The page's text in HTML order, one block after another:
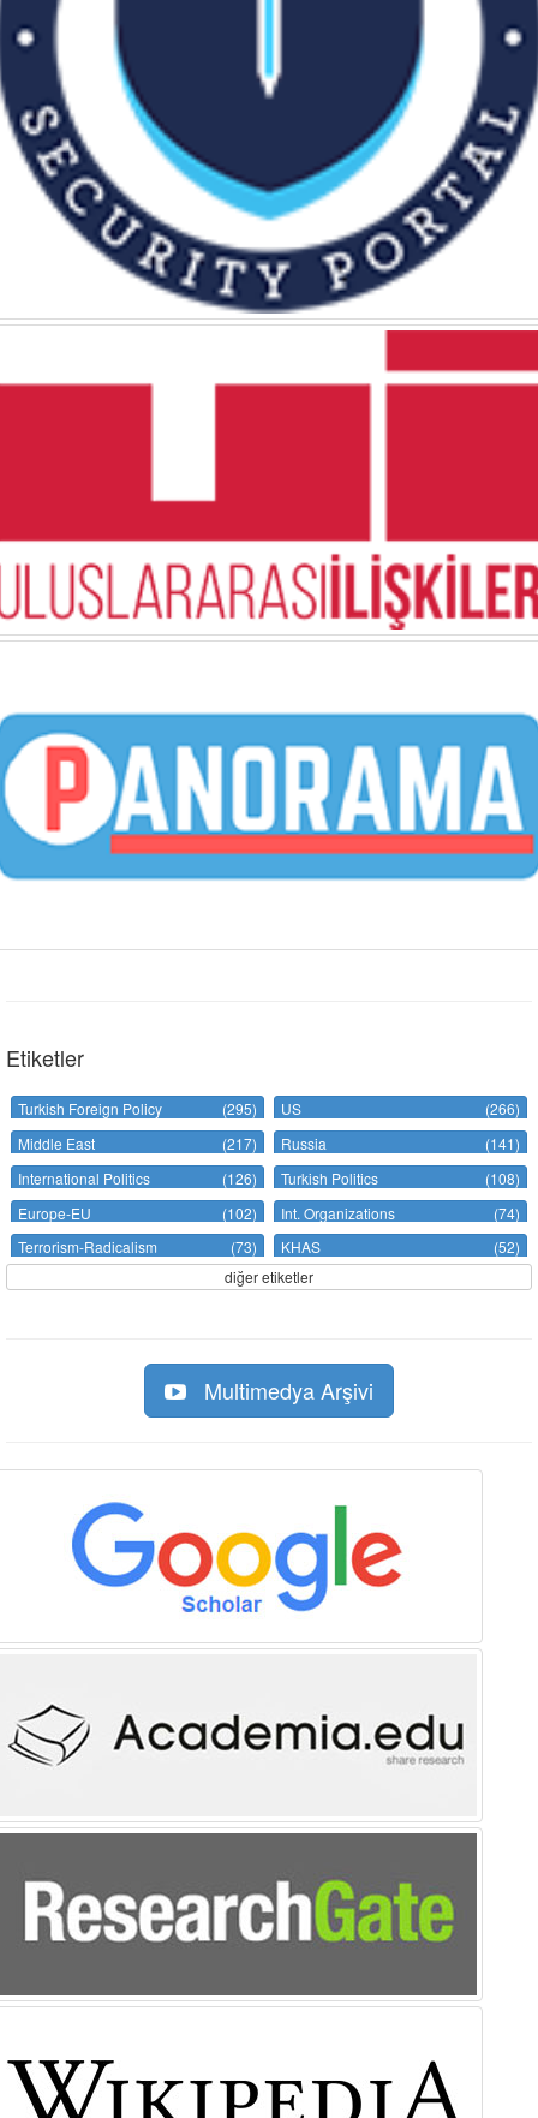
Etiketler
Turkish Foreign Policy (295) US
(266)
Middle East
(217) Russia
(141)
International Politics
(126) Turkish Politics
(108)
Europe-EU
(102) Int. Organizations
(74)
Terrorism-Radicalism
(73) KHAS
(52)
diğer etiketler
Multimedya Arşivi